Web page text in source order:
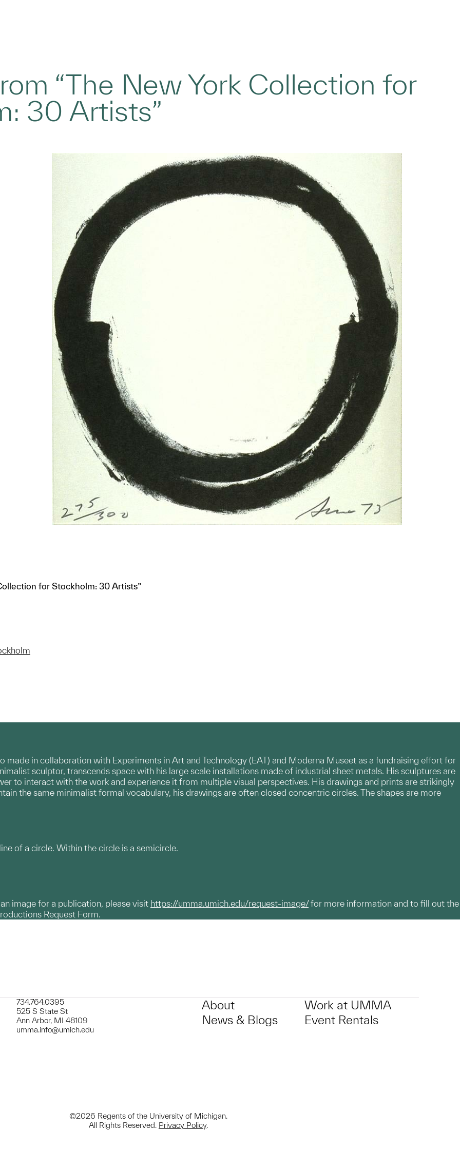
“The New York Collection for
30 Artists”
for Stockholm: 30 Artists”
made in collaboration with Experiments in Art and Technology (EAT) and Moderna Museet as a fundraising effort for
sculptor, transcends space with his large scale installations made of industrial sheet metals. His sculptures are
to interact with the work and experience it from multiple visual perspectives. His drawings and prints are strikingly
the same minimalist formal vocabulary, his drawings are often closed concentric circles. The shapes are more
of a circle. Within the circle is a semicircle.
image for a publication, please visit https://umma.umich.edu/request-image/for more information and to fill out the
Request Form.
734.764.0395
525 S State St
Ann Arbor, MI 48109
umma.info@umich.edu
About
News & Blogs
Work at UMMA
Event Rentals
©2026 Regents of the University of Michigan.
All Rights Reserved. Privacy Policy.